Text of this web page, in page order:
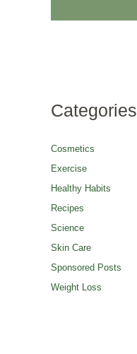
Categories
Cosmetics
Exercise
Healthy Habits
Recipes
Science
Skin Care
Sponsored Posts
Weight Loss